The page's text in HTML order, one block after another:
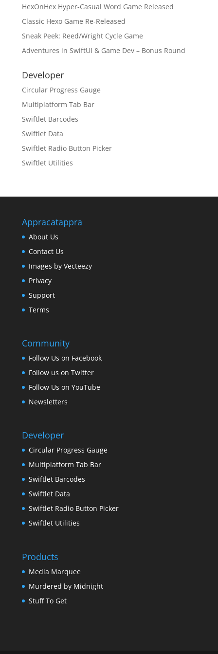
HexOnHex Hyper-Casual Word Game Released
Classic Hexo Game Re-Released
Sneak Peek: Reed/Wright Cycle Game
Adventures in SwiftUI & Game Dev – Bonus Round
Developer
Circular Progress Gauge
Multiplatform Tab Bar
Swiftlet Barcodes
Swiftlet Data
Swiftlet Radio Button Picker
Swiftlet Utilities
Appracatappra
About Us
Contact Us
Images by Vecteezy
Privacy
Support
Terms
Community
Follow Us on Facebook
Follow us on Twitter
Follow Us on YouTube
Newsletters
Developer
Circular Progress Gauge
Multiplatform Tab Bar
Swiftlet Barcodes
Swiftlet Data
Swiftlet Radio Button Picker
Swiftlet Utilities
Products
Media Marquee
Murdered by Midnight
Stuff To Get